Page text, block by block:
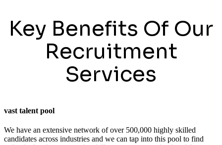
Key Benefits Of Our
Recruitment
Services
vast talent pool
We have an extensive network of over 500,000 highly skilled
candidates across industries and we can tap into this pool to find